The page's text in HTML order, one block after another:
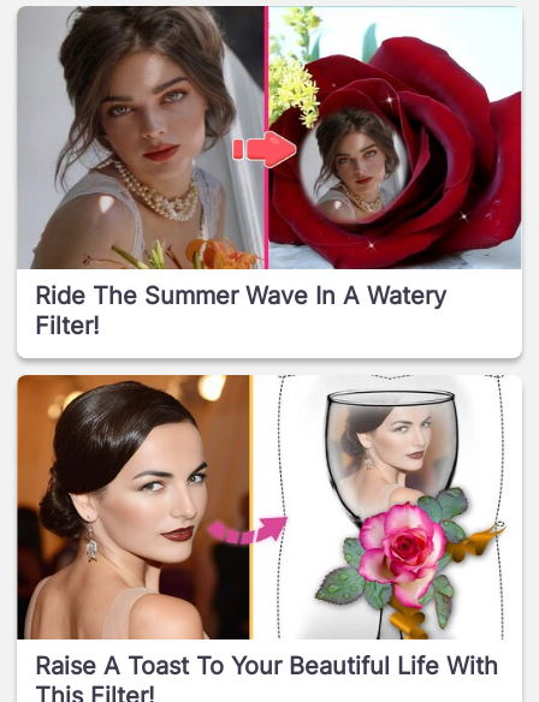
Ride The Summer Wave In A Watery
Filter!
Raise A Toast To Your Beautiful Life With
This Filter!